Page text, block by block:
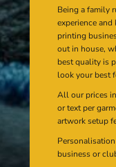
Being a family
experience
printing
out in house,
best quality is
look your best
All our prices
or text per
artwork setup
business or